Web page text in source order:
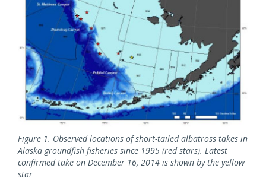
Figure 1. Observed locations of short-tailed albatross takes in
Alaska groundfish fisheries since 1995 (red stars). Latest
confirmed take on December 16, 2014 is shown by the yellow
star